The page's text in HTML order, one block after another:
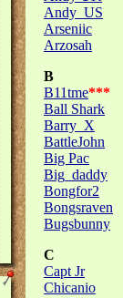
Andy_US
Arseniic
Arzosah
B
B11tme***
Ball Shark
Barry_X
BattleJohn
Big Pac
Big_daddy
Bongfor2
Bongsraven
Bugsbunny
C
Capt Jr
Chicanio